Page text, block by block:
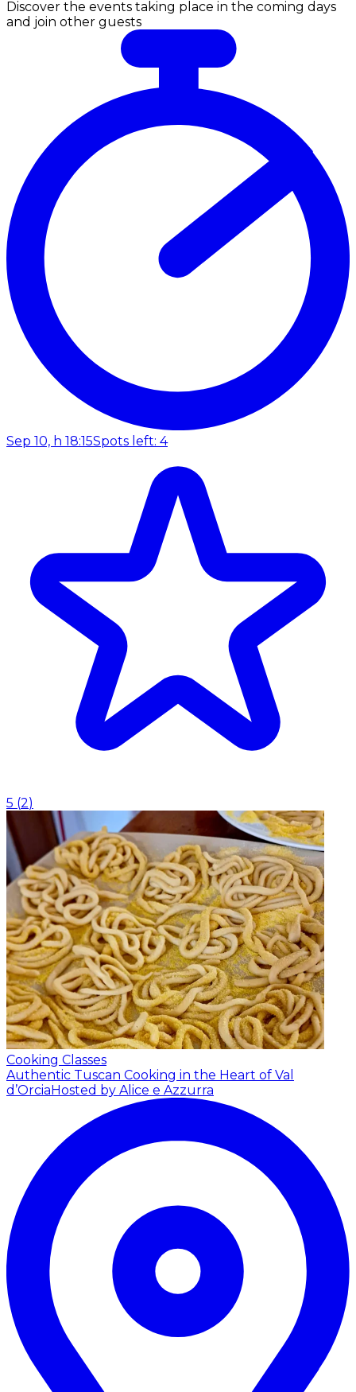
Discover the events taking place in the coming days
and join other guests
Sep 10, h 18:15Spots left: 4
5 (2)
Cooking Classes
Authentic Tuscan Cooking in the Heart of Val
d’Orcia Hosted by Alice e Azzurra